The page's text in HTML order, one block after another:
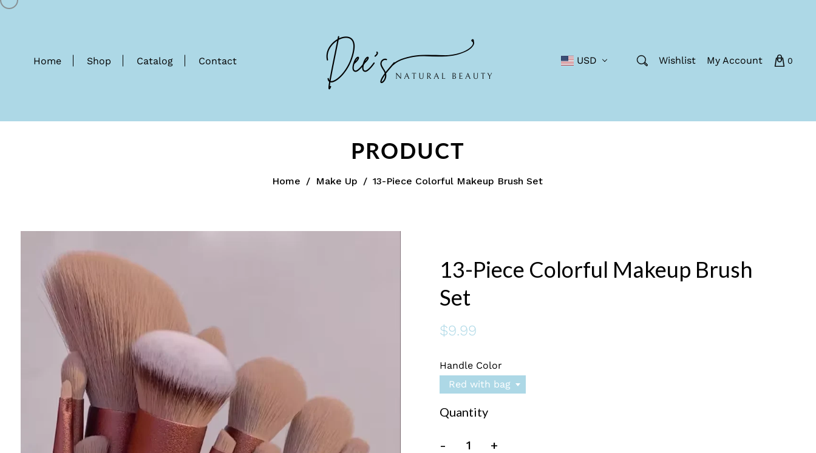
Home Shop Catalog Contact USD Wishlist My Account 0
PRODUCT
Home / Make Up / 13-Piece Colorful Makeup Brush Set
13-Piece Colorful Makeup Brush
Set
$9.99
Handle Color
Red with bag
Quantity
- +